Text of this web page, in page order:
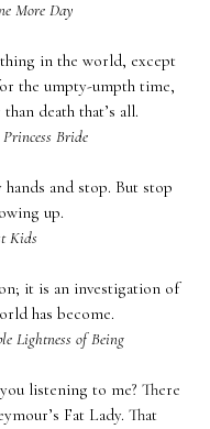
More Day
in the world, except
the umpty-umpth time,
death that’s all.
Princess Bride
and stop. But stop
up.
Kids
it is an investigation of
has become.
Lightness of Being
listening to me? There
Fat Lady. That